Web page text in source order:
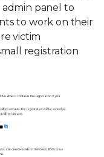
panel to
to work on their
victim
registration